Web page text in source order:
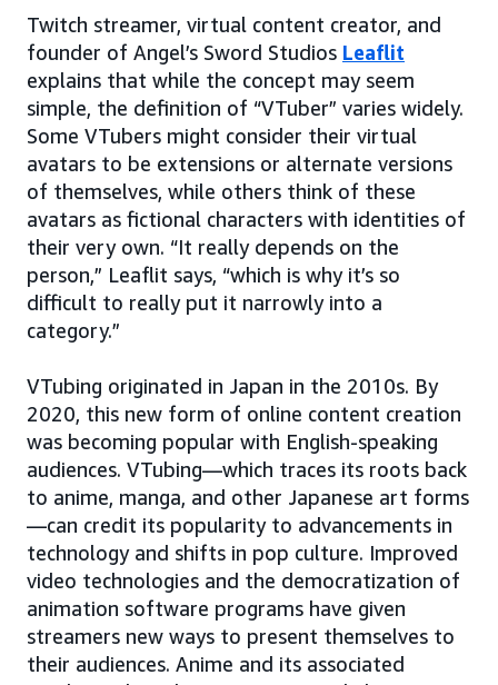
Twitch streamer, virtual content creator, and
founder of Angel’s Sword Studios Leaflit
explains that while the concept may seem
simple, the definition of “VTuber” varies widely.
Some VTubers might consider their virtual
avatars to be extensions or alternate versions
of themselves, while others think of these
avatars as fictional characters with identities of
their very own. “It really depends on the
person,” Leaflit says, “which is why it’s so
difficult to really put it narrowly into a
category.”
VTubing originated in Japan in the 2010s. By
2020, this new form of online content creation
was becoming popular with English-speaking
audiences. VTubing—which traces its roots back
to anime, manga, and other Japanese art forms
—can credit its popularity to advancements in
technology and shifts in pop culture. Improved
video technologies and the democratization of
animation software programs have given
streamers new ways to present themselves to
their audiences. Anime and its associated